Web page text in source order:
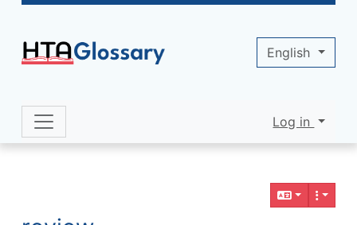
Navigation and related functionality
Site identity, navigation, etc.
Log in
English